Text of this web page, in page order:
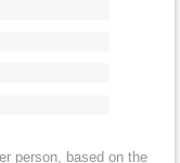
person, based on the